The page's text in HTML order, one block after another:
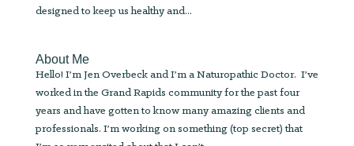
designed to keep us healthy and...
About Me
Hello! I’m Jen Overbeck and I’m a Naturopathic Doctor. I’ve
worked in the Grand Rapids community for the past four
years and have gotten to know many amazing clients and
professionals. I’m working on something (top secret) that